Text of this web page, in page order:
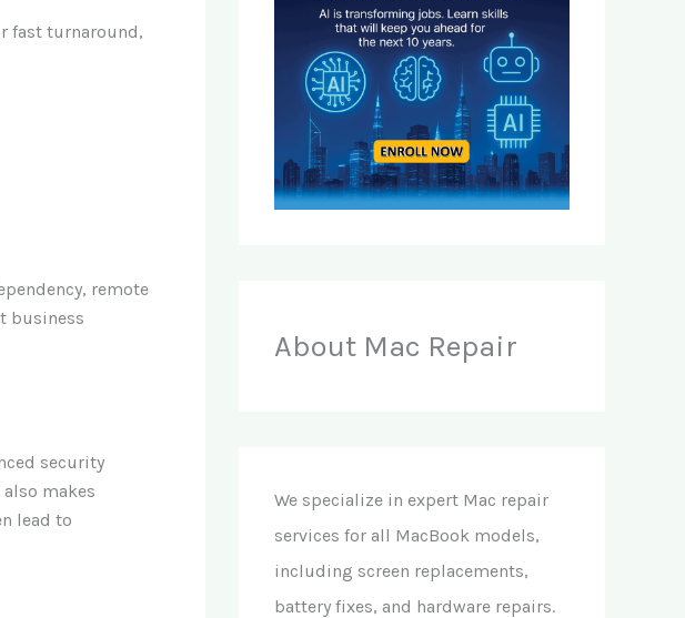
fast turnaround,
remote
business
security
makes
lead to
About Mac Repair
We specialize in expert Mac repair
services for all MacBook models,
including screen replacements,
battery fixes, and hardware repairs.